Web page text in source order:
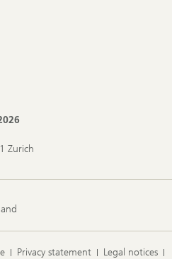
Zurich
Privacy statement
Legal notices